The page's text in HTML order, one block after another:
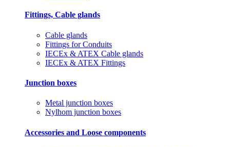
Fittings, Cable glands
Cable glands
Fittings for Conduits
IECEx & ATEX Cable glands
IECEx & ATEX Fittings
Junction boxes
Metal junction boxes
Nylhom junction boxes
Accessories and Loose components